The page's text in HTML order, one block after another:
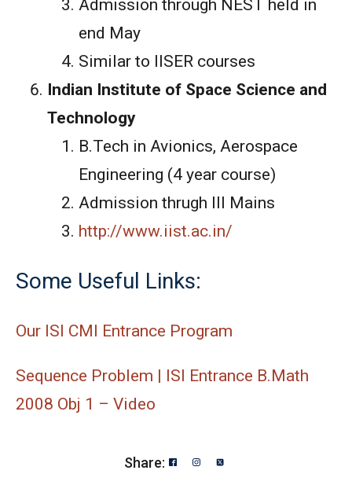
Admission through NEST held in
end May
Similar to IISER courses
Indian Institute of Space Science and
Technology
B.Tech in Avionics, Aerospace
Engineering (4 year course)
Admission thrugh III Mains
http://www.iist.ac.in/
Some Useful Links:
Our ISI CMI Entrance Program
Sequence Problem | ISI Entrance B.Math
2008 Obj 1 – Video
Share: